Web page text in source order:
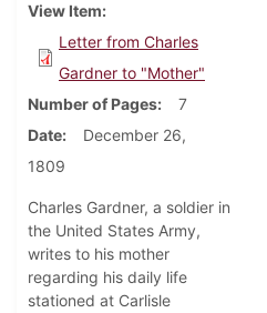
View Item
Letter from Charles
Gardner to "Mother"
Number of Pages
7
Date
December 26,
1809
Charles Gardner, a soldier in
the United States Army,
writes to his mother
regarding his daily life
stationed at Carlisle